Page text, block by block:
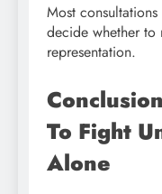
Most
decide whether
representation.
To Fight
Alone